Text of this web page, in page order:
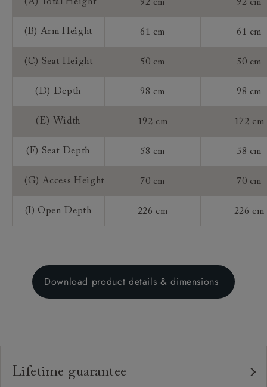
(A) Total Height 92 cm 92 cm
(B) Arm Height 61 cm 61 cm
(C) Seat Height 50 cm 50 cm
(D) Depth 98 cm 98 cm
(E) Width 192 cm 172 cm
(F) Seat Depth 58 cm 58 cm
(G) Access Height 70 cm 70 cm
(I) Open Depth 226 cm 226 cm
Download product details & dimensions
Lifetime guarantee